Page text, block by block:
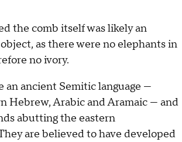
the comb itself was likely an
as there were no elephants in
no ivory.
an ancient Semitic language —
Hebrew, Arabic and Aramaic — and
abutting the eastern
are believed to have developed